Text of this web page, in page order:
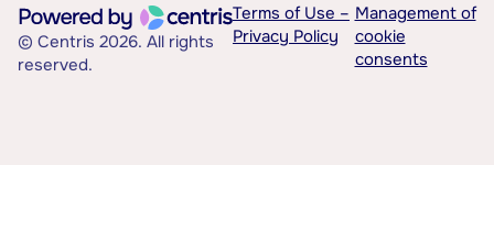
© Centris 2026. All rights
reserved.
Terms of Use –
Privacy Policy
Management of
cookie
consents